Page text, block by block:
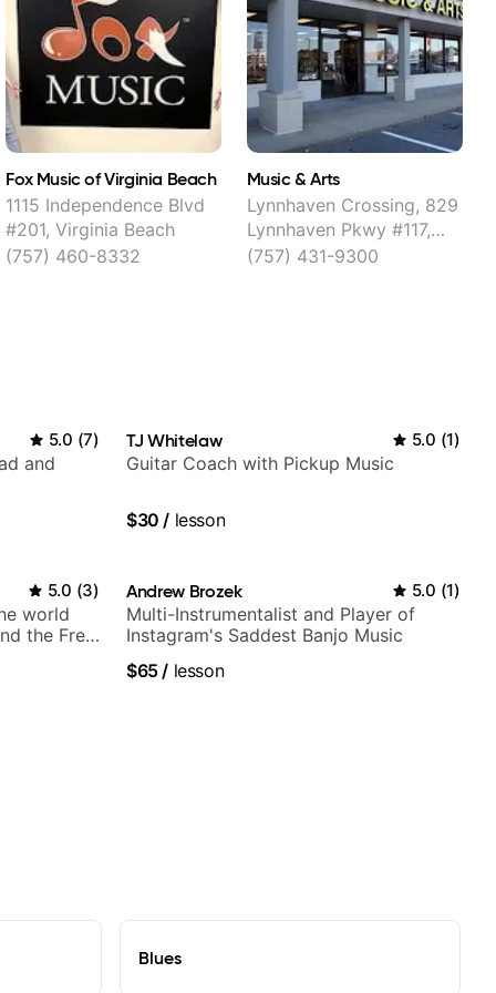
Fox Music of Virginia Beach
1115 Independence Blvd
#201, Virginia Beach
(757) 460-8332
Music & Arts
Lynnhaven Crossing, 829
Lynnhaven Pkwy #117,
Virginia Beach
(757) 431-9300
5.0 (7)
and
TJ Whitelaw 5.0 (1)
Guitar Coach with Pickup Music
$30 / lesson
5.0 (3)
world
the Free
Andrew Brozek 5.0 (1)
Multi-Instrumentalist and Player of
Instagram's Saddest Banjo Music
$65/ lesson
Blues